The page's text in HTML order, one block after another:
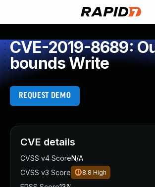
CVE-2019-8689:
bounds Write
REQUEST DEMO
CVE details
CVSS v4 ScoreN/A
CVSS v3 Score
8.8 High